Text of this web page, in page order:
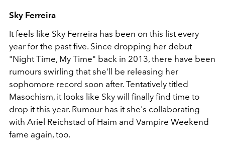
Sky Ferreira
It feels like Sky Ferreira has been on this list every
year for the past five. Since dropping her debut
"Night Time, My Time" back in 2013, there have been
rumours swirling that she'll be releasing her
sophomore record soon after. Tentatively titled
Masochism, it looks like Sky will finally find time to
drop it this year. Rumour has it she's collaborating
with Ariel Reichstad of Haim and Vampire Weekend
fame again, too.